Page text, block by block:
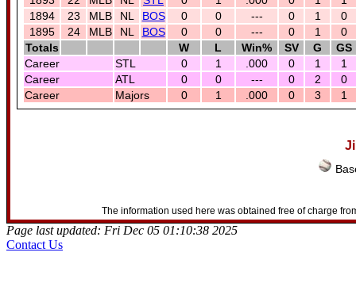
1894
23 MLB NL BOS 0 0 --- 0 1
0
1895
24 MLB NL BOS 0 0 --- 0 1
0
Totals
W L Win% SV G
GS
Career
STL 0 1 .000 0 1
1
Career
ATL 0 0 --- 0 2
0
Career
Majors 0 1 .000 0 3 1
The information used here was obtained free of charge
Page last updated: Fri Dec 05 01:10:38 2025
Contact Us